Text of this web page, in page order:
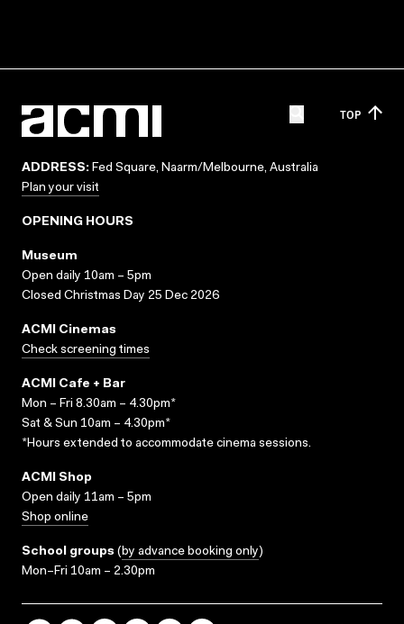
TOP
ADDRESS: Fed Square, Naarm/Melbourne, Australia
Plan your visit
OPENING HOURS
Museum
Open daily 10am – 5pm
Closed Christmas Day 25 Dec 2026
ACMI Cinemas
Check screening times
ACMI Cafe + Bar
Mon – Fri 8.30am – 4.30pm*
Sat & Sun 10am – 4.30pm*
*Hours extended to accommodate cinema sessions.
ACMI Shop
Open daily 11am – 5pm
Shop online
School groups (by advance booking only)
Mon–Fri 10am – 2.30pm